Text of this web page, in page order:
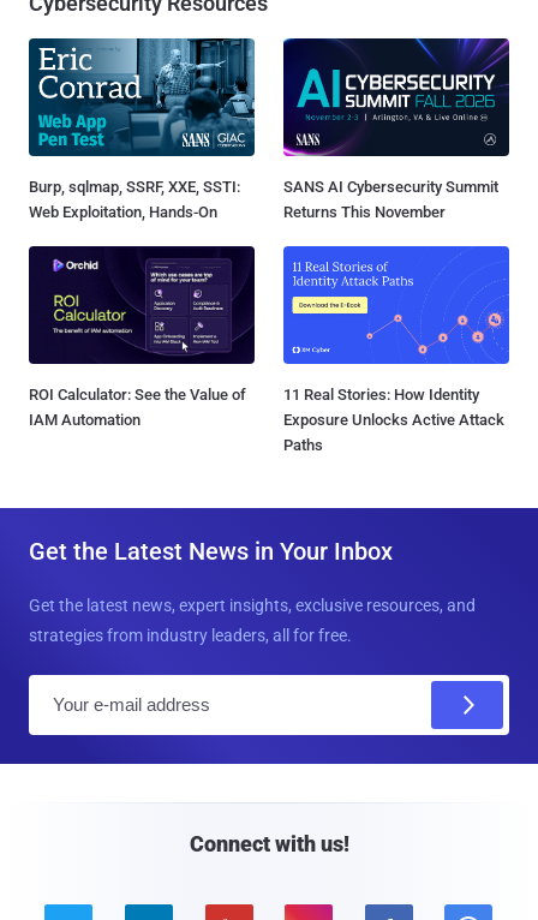
Burp, sqlmap, SSRF, XXE, SSTI:
Web Exploitation, Hands-On
SANS AI Cybersecurity Summit
Returns This November
ROI Calculator: See the Value of
IAM Automation
11 Real Stories: How Identity
Exposure Unlocks Active Attack
Paths
Get the Latest News in Your Inbox
Get the latest news, expert insights, exclusive resources, and
strategies from industry leaders, all for free.
Connect with us!